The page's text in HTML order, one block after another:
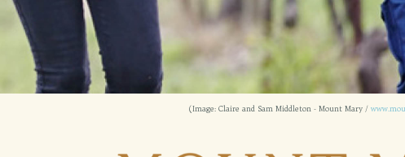
(Image: Claire and Sam Middleton - Mount Mary /